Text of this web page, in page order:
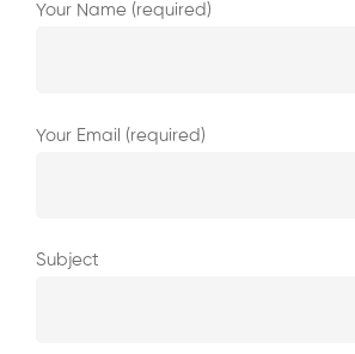
Your Name (required)
Your Email (required)
Subject